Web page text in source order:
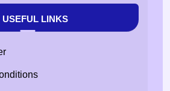
USEFUL LINKS